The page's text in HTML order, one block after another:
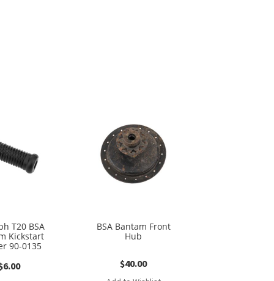
T20 BSA
Kickstart
90-0135
6.00
BSA Bantam Front
Hub
$40.00